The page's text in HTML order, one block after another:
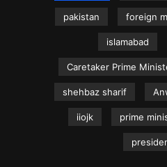
pakistan foreign
islamabad
Caretaker Prime
shehbaz sharif
iiojk prime